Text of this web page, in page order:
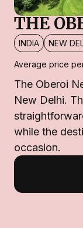
THE
INDIA NEW
Average price
The Oberoi
New Delhi.
while the
occasion.